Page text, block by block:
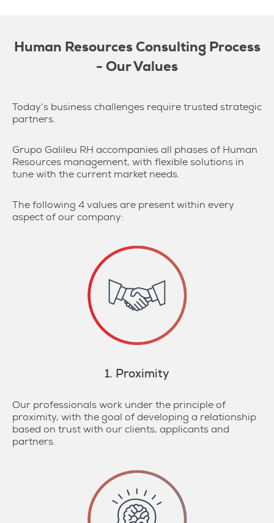
Human Resources Consulting Process
- Our Values
Today’s business challenges require trusted strategic
partners.
Grupo Galileu RH accompanies all phases of Human
Resources management, with flexible solutions in
tune with the current market needs.
The following 4 values are present within every
aspect of our company:
1. Proximity
Our professionals work under the principle of
proximity, with the goal of developing a relationship
based on trust with our clients, applicants and
partners.